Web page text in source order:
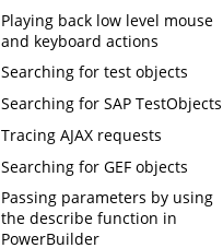
Playing back low level mouse
and keyboard actions
Searching for test objects
Searching for SAP TestObjects
Tracing AJAX requests
Searching for GEF objects
Passing parameters by using
the describe function in
PowerBuilder